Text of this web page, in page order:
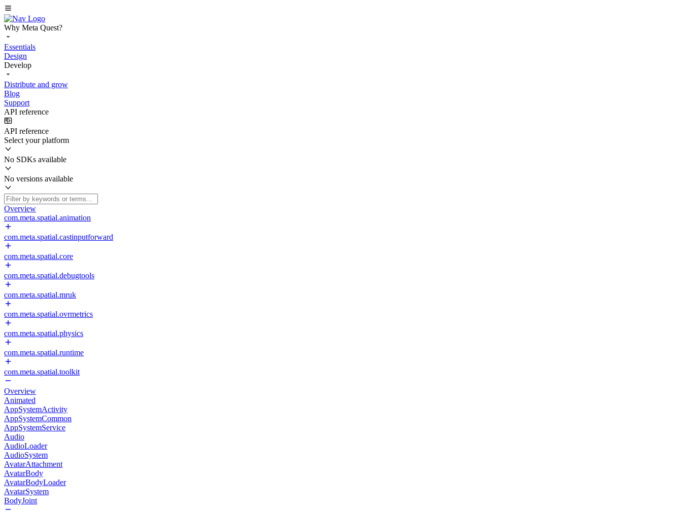
Why Meta Quest?
Essentials
Design
Develop
Distribute and grow
Blog
Support
API reference
API reference
Select your platform
No SDKs available
No versions available
Overview
com.meta.spatial.animation
com.meta.spatial.castinputforward
com.meta.spatial.core
com.meta.spatial.debugtools
com.meta.spatial.mruk
com.meta.spatial.ovrmetrics
com.meta.spatial.physics
com.meta.spatial.runtime
com.meta.spatial.toolkit
Overview
Animated
AppSystemActivity
AppSystemCommon
AppSystemService
Audio
AudioLoader
AudioSystem
AvatarAttachment
AvatarBody
AvatarBodyLoader
AvatarSystem
BodyJoint